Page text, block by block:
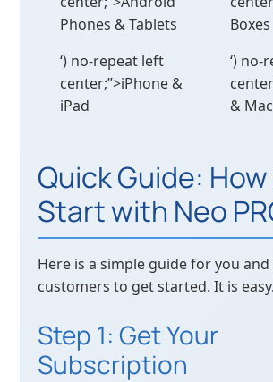
Phones & Tablets
‘) no-repeat left
center;”>iPhone &
iPad
Boxes
‘) no-
&
Quick Guide:
Start with Neo
Here is a simple guide for you
customers to get started. It is easy.
Step 1: Get Your
Subscription